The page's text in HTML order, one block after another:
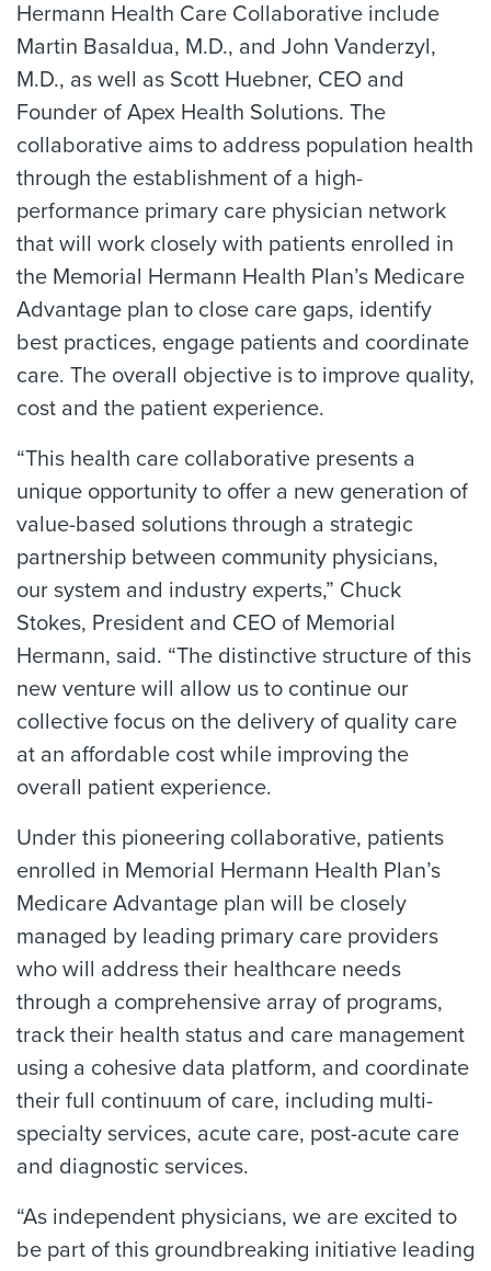
Hermann Health Care Collaborative include
Martin Basaldua, M.D., and John Vanderzyl,
M.D., as well as Scott Huebner, CEO and
Founder of Apex Health Solutions. The
collaborative aims to address population health
through the establishment of a high-
performance primary care physician network
that will work closely with patients enrolled in
the Memorial Hermann Health Plan’s Medicare
Advantage plan to close care gaps, identify
best practices, engage patients and coordinate
care. The overall objective is to improve quality,
cost and the patient experience.
“This health care collaborative presents a
unique opportunity to offer a new generation of
value-based solutions through a strategic
partnership between community physicians,
our system and industry experts,” Chuck
Stokes, President and CEO of Memorial
Hermann, said. “The distinctive structure of this
new venture will allow us to continue our
collective focus on the delivery of quality care
at an affordable cost while improving the
overall patient experience.
Under this pioneering collaborative, patients
enrolled in Memorial Hermann Health Plan’s
Medicare Advantage plan will be closely
managed by leading primary care providers
who will address their healthcare needs
through a comprehensive array of programs,
track their health status and care management
using a cohesive data platform, and coordinate
their full continuum of care, including multi-
specialty services, acute care, post-acute care
and diagnostic services.
“As independent physicians, we are excited to
be part of this groundbreaking initiative leading